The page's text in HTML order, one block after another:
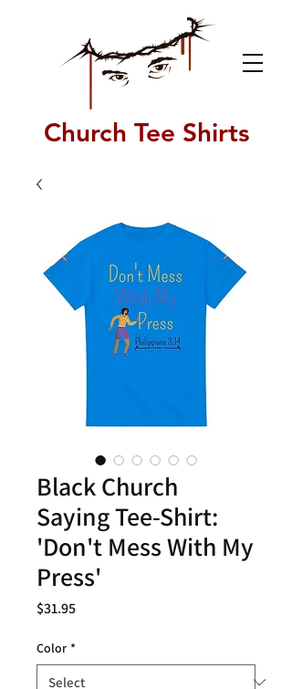
Church Tee Shirts
Black Church
Saying Tee-Shirt:
'Don't Mess With My
Press'
$31.95Price
Color *